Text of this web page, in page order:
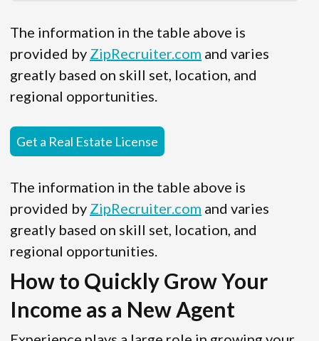
The information in the table above is
provided by ZipRecruiter.com and varies
greatly based on skill set, location, and
regional opportunities.
Get a Real Estate License
The information in the table above is
provided by ZipRecruiter.com and varies
greatly based on skill set, location, and
regional opportunities.
How to Quickly Grow Your
Income as a New Agent